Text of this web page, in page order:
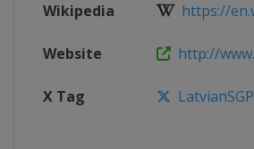
Wikipedia https://
Website http://
X Tag LatvianSGP